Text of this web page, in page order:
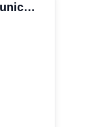
VCLA Virginia Communication and Literacy Assessment - Writing (092)